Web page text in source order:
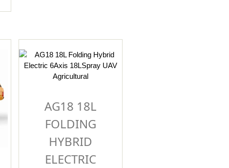
AG18 18L
FOLDING
HYBRID
ELECTRIC